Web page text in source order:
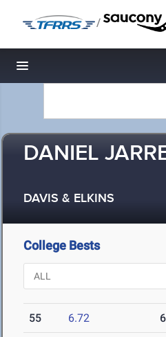
/
Toggle navigation
DANIEL
DAVIS & ELKINS
College Bests
55 6.72